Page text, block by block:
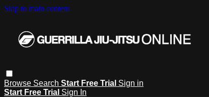
Skip to main content
Browse Search Start Free Trial Sign in
Start Free Trial Sign In